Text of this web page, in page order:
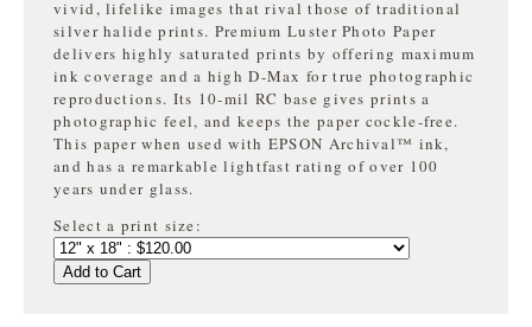
vivid, lifelike images that rival those of traditional
silver halide prints. Premium Luster Photo Paper
delivers highly saturated prints by offering maximum
ink coverage and a high D-Max for true photographic
reproductions. Its 10-mil RC base gives prints a
photographic feel, and keeps the paper cockle-free.
This paper when used with EPSON Archival™ ink,
and has a remarkable lightfast rating of over 100
years under glass.
Select a print size:
Add to Cart